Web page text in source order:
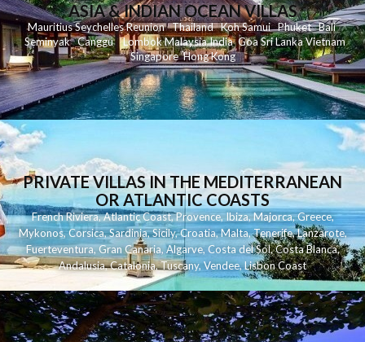
ASIA & INDIAN OCEAN VILLAS
MauritiusSeychellesReunionThailand KohSamui Phuket Bali
Seminyak Canggu LombokMalaysiaIndia Goa Sri LankaVietnam
Singapore Hong Kong
PRIVATE VILLAS IN THE MEDITERRANEAN
OR ATLANTIC COASTS
French Riviera,Atlantic Coast,Provence,Ibiza,Majorca,Greece,
Mykonos,Corsica,Sardinia,Sicily,Croatia,Malta,Tenerife,Lanzarote,
Fuerteventura,Gran Canaria,Algarve,Costa del Sol,Costa Blanca,
Andalusia,Catalonia,Tuscany,Vendee,Lisbon Coast